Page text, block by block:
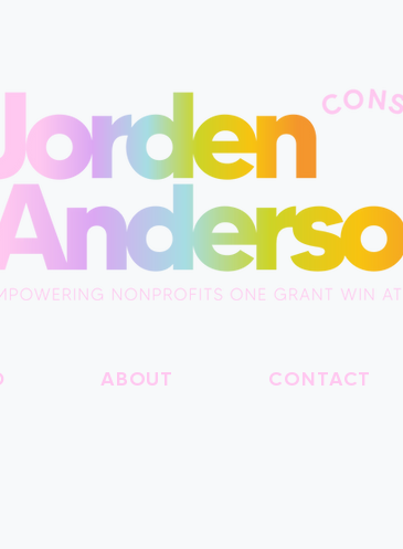
ABOUT CONTACT